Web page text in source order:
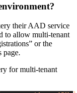
their AAD service
to allow multi-tenant
or the
page.
for multi-tenant